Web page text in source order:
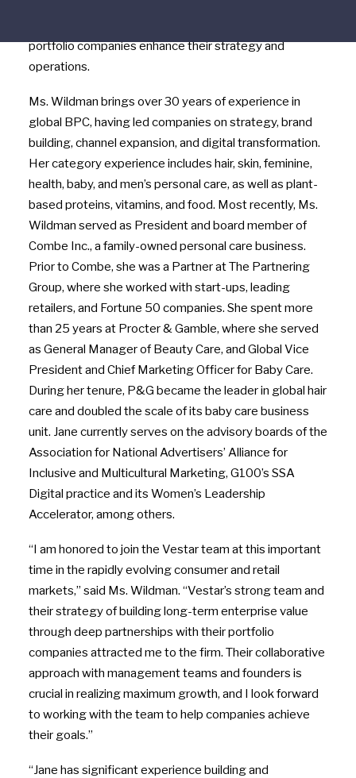
portfolio companies enhance their strategy and
operations.
Ms. Wildman brings over 30 years of experience in
global BPC, having led companies on strategy, brand
building, channel expansion, and digital transformation.
Her category experience includes hair, skin, feminine,
health, baby, and men’s personal care, as well as plant-
based proteins, vitamins, and food. Most recently, Ms.
Wildman served as President and board member of
Combe Inc., a family-owned personal care business.
Prior to Combe, she was a Partner at The Partnering
Group, where she worked with start-ups, leading
retailers, and Fortune 50 companies. She spent more
than 25 years at Procter & Gamble, where she served
as General Manager of Beauty Care, and Global Vice
President and Chief Marketing Officer for Baby Care.
During her tenure, P&G became the leader in global hair
care and doubled the scale of its baby care business
unit. Jane currently serves on the advisory boards of the
Association for National Advertisers’ Alliance for
Inclusive and Multicultural Marketing, G100’s SSA
Digital practice and its Women’s Leadership
Accelerator, among others.
“I am honored to join the Vestar team at this important
time in the rapidly evolving consumer and retail
markets,” said Ms. Wildman. “Vestar’s strong team and
their strategy of building long-term enterprise value
through deep partnerships with their portfolio
companies attracted me to the firm. Their collaborative
approach with management teams and founders is
crucial in realizing maximum growth, and I look forward
to working with the team to help companies achieve
their goals.”
“Jane has significant experience building and